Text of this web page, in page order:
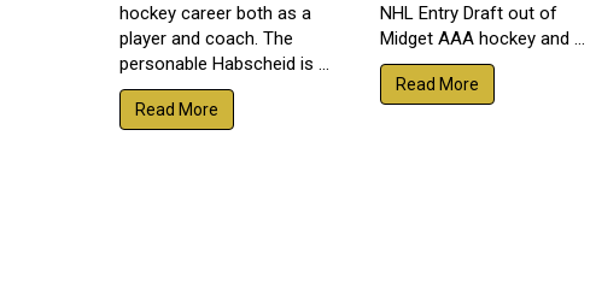
hockey career both as a
player and coach. The
personable Habscheid is ...
Read More
NHL Entry Draft out of
Midget AAA hockey and ...
Read More